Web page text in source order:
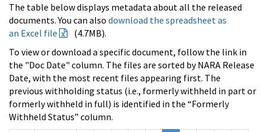
The table below displays metadata about all the released
documents. You can also download the spreadsheet as
an Excel file
(4.7MB).
To view or download a specific document, follow the link in
the "Doc Date" column. The files are sorted by NARA Release
Date, with the most recent files appearing first. The
previous withholding status (i.e., formerly withheld in part or
formerly withheld in full) is identified in the “Formerly
Withheld Status” column.